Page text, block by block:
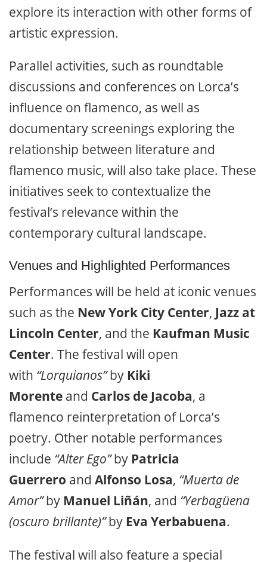
explore its interaction with other forms of
artistic expression.
Parallel activities, such as roundtable
discussions and conferences on Lorca’s
influence on flamenco, as well as
documentary screenings exploring the
relationship between literature and
flamenco music, will also take place. These
initiatives seek to contextualize the
festival’s relevance within the
contemporary cultural landscape.
Venues and Highlighted Performances
Performances will be held at iconic venues
such as the New York City Center, Jazz at
Lincoln Center, and the Kaufman Music
Center. The festival will open
with “Lorquianos”by Kiki
Morente and Carlos de Jacoba, a
flamenco reinterpretation of Lorca’s
poetry. Other notable performances
include “Alter Ego”by Patricia
Guerrero and Alfonso Losa, “Muerta de
Amor”by Manuel Liñán, and “Yerbagüena
(oscuro brillante)”by Eva Yerbabuena.
The festival will also feature a special